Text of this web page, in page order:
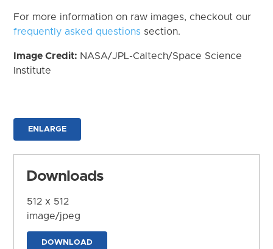
For more information on raw images, checkout our
frequently asked questions section.
Image Credit: NASA/JPL-Caltech/Space Science
Institute
ENLARGE
Downloads
512 x 512
image/jpeg
DOWNLOAD